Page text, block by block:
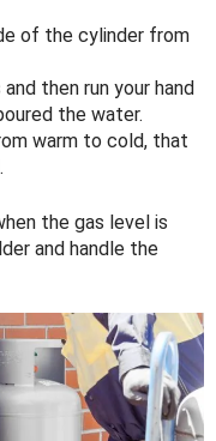
of the cylinder from
then run your hand
the water.
warm to cold, that
the gas level is
and handle the